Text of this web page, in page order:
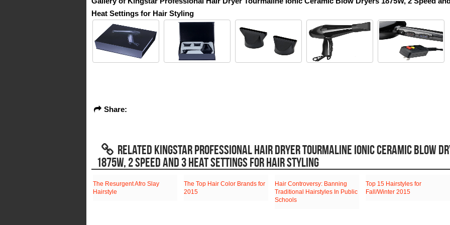
Heat Settings for Hair Styling
Share:
RELATED KINGSTAR PROFESSIONAL HAIR DRYER TOURMALINE IONIC CERAMIC BLOW
1875W, 2 SPEED AND 3 HEAT SETTINGS FOR HAIR STYLING
The Resurgent Afro Slay
Hairstyle
The Top Hair Color Brands for
2015
Hair Controversy: Banning
Traditional Hairstyles In Public
Schools
Top 15 Hairstyles for
Fall/Winter 2015